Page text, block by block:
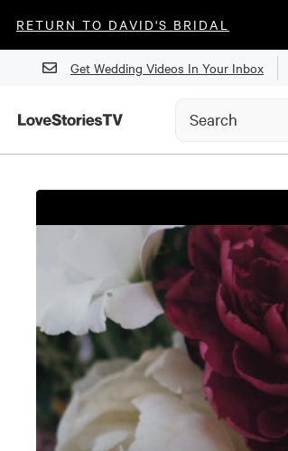
RETURN TO DAVID'S BRIDAL
Get Wedding Videos In Your Inbox